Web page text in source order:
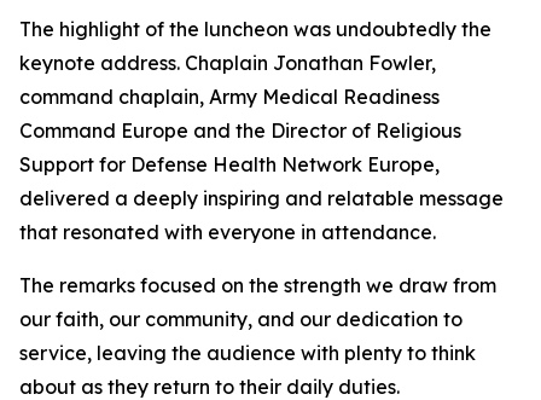
The highlight of the luncheon was undoubtedly the
keynote address. Chaplain Jonathan Fowler,
command chaplain, Army Medical Readiness
Command Europe and the Director of Religious
Support for Defense Health Network Europe,
delivered a deeply inspiring and relatable message
that resonated with everyone in attendance.
The remarks focused on the strength we draw from
our faith, our community, and our dedication to
service, leaving the audience with plenty to think
about as they return to their daily duties.